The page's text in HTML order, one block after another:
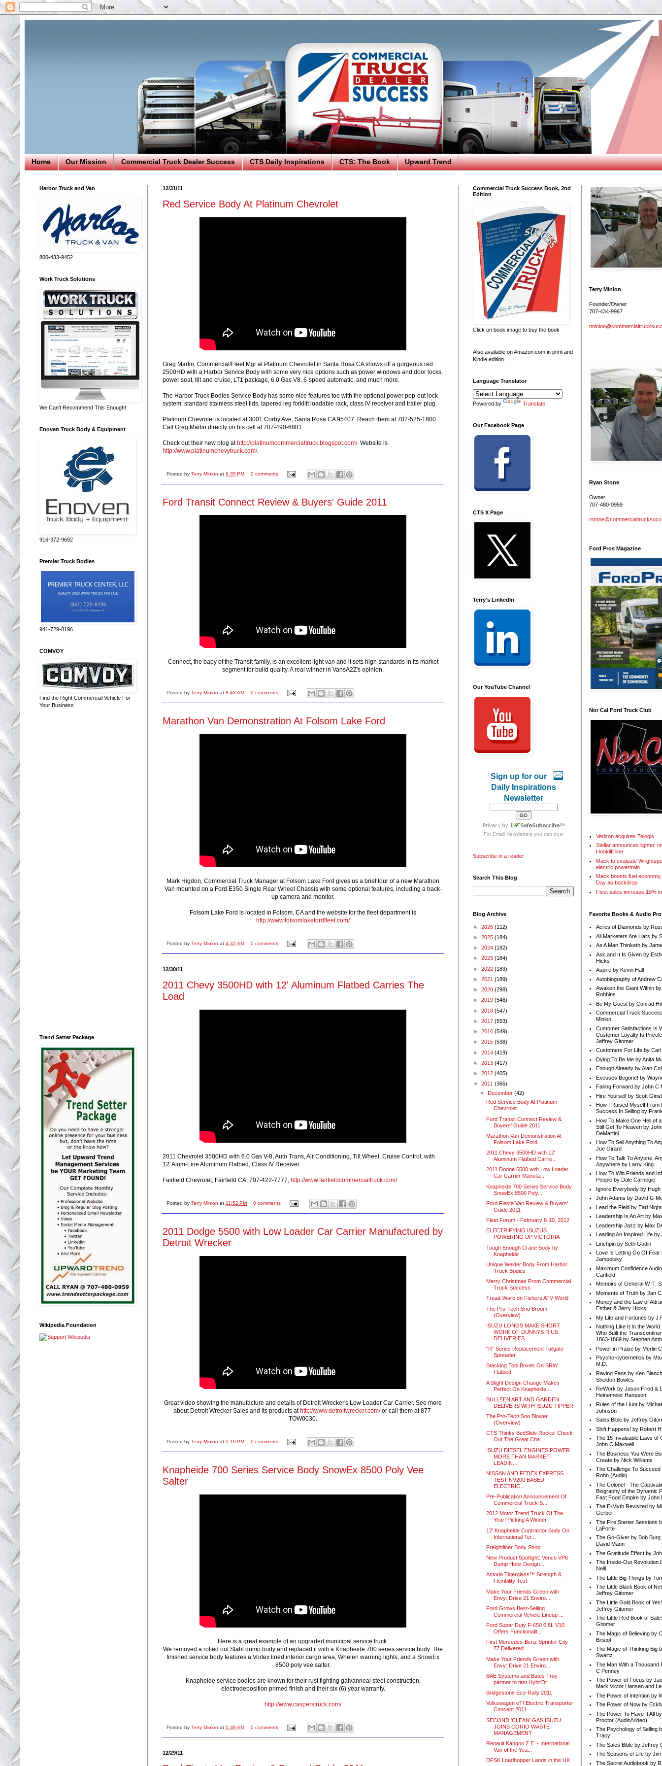
Home Our Mission Commercial Truck Dealer Success CTS Daily Inspirations CTS: The Book Upward Trend
12/31/11
Red Service Body At Platinum Chevrolet
Greg Martin, Commercial/Fleet Mgr at Platinum Chevrolet in Santa Rosa CA shows off a gorgeous red
2500HD with a Harbor Service Body with some very nice options such as power windows and door locks,
power seat, tilt and cruise, LT1 package, 6.0 Gas V8, 6-speed automatic, and much more.
The Harbor Truck Bodies Service Body has some nice features too with the optional power pop-out lock
system, standard stainless steel lids, tapered leg forklift loadable rack, class IV receiver and trailer plug.
Platinum Chevrolet is located at 3001 Corby Ave, Santa Rosa CA 95407. Reach them at 707-525-1800.
Call Greg Martin directly on his cell at 707-490-6881.
Check out their new blog athttp://platinumcommercialtruck.blogspot.com/. Website is
http://www.platinumchevytruck.com/.
Posted by Terry Minion at 9:35 PM 0 comments
Ford Transit Connect Review & Buyers' Guide 2011
Connect, the baby of the Transit family, is an excellent light van and it sets high standards in its market
segment for build quality. A real winner in VansA2Z's opinion.
Posted by Terry Minion at 8:43 AM 0 comments
Marathon Van Demonstration At Folsom Lake Ford
Mark Higdon, Commercial Truck Manager at Folsom Lake Ford gives us a brief tour of a new Marathon
Van mounted on a Ford E350 Single Rear Wheel Chassis with some optional features, including a back-
up camera and monitor.
Folsom Lake Ford is located in Folsom, CA and the website for the fleet department is
http://www.folsomlakefordfleet.com/
Posted by Terry Minion at 4:32 AM 0 comments
12/30/11
2011 Chevy 3500HD with 12' Aluminum Flatbed Carries The
Load
2011 Chevrolet 3500HD with 6.0 Gas V-8, Auto Trans, Air Conditioning, Tilt Wheel, Cruise Control, with
12' Alum-Line Aluminum Flatbed, Class IV Receiver.
Fairfield Chevrolet, Fairfield CA, 707-422-7777, http://www.fairfieldcommercialtruck.com/
Posted by Terry Minion at 11:52 PM 0 comments
2011 Dodge 5500 with Low Loader Car Carrier Manufactured by
Detroit Wrecker
Great video showing the manufacture and details of Detroit Wrecker's Low Loader Car Carrier. See more
about Detroit Wrecker Sales and its products athttp://www.detroitwrecker.com/or call them at 877-
TOW0030.
Posted by Terry Minion at 5:16 PM 0 comments
Knapheide 700 Series Service Body SnowEx 8500 Poly Vee
Salter
Here is a great example of an upgraded municipal service truck.
We removed a rotted out Stahl dump body and replaced it with a Knapheide 700 series service body. The
finished service body features a Vortex lined interior cargo area, Whelen warning lights, and a SnowEx
8500 poly vee salter.
Knapheide service bodies are known for their rust fighting galvanneal steel construction,
electrodeposition primed finish and their six (6) year warranty.
http://www.casperstruck.com/
Posted by Terry Minion at 5:38 AM 0 comments
12/29/11
Harbor Truck and Van
800-433-9452
Work Truck Solutions
We Can't Recommend This Enough!
Enoven Truck Body & Equipment
916-372-9692
Premier Truck Bodies
941-729-8196
COMVOY
Find the Right Commercial Vehicle For
Your Business
Trend Setter Package
Wikipedia Foundation
Commercial Truck Success Book, 2nd
Edition
Click on book image to buy the book
Also available on Amazon.com in print and
Kindle edition.
Language Translator
Powered by Translate
Our Facebook Page
CTS X Page
Terry's LinkedIn
Our YouTube Channel
Sign up for our
Daily Inspirations
Newsletter
For Email Newslettersyou can trust
Subscribe in a reader
Search This Blog
Blog Archive
► 2026 (112)
► 2025 (184)
► 2024 (182)
► 2023 (184)
► 2022 (183)
► 2021 (189)
► 2020 (298)
► 2019 (546)
► 2018 (547)
► 2017 (553)
► 2016 (549)
► 2015 (538)
► 2014 (419)
► 2013 (417)
► 2012 (405)
▼ 2011 (365)
▼ December(42)
Red Service Body At Platinum
Chevrolet
Ford Transit Connect Review &
Buyers' Guide 2011
Marathon Van Demonstration At
Folsom Lake Ford
2011 Chevy 3500HD with 12'
Aluminum Flatbed Carrie...
2011 Dodge 5500 with Low Loader
Car Carrier Manufa...
Knapheide 700 Series Service Body
SnowEx 8500 Poly...
Ford Fiesta Van Review & Buyers'
Guide 2011
Fleet Forum - February 8-10, 2012
ELECTRIFYING ISUZUS
POWERING UP VICTORIA
Tough Enough Crane Body by
Knapheide
Unique Welder Body From Harbor
Truck Bodies
Merry Christmas From Commercial
Truck Success
Tread-Ware on Fishers ATV World
The Pro-Tech Sno Broom
(Overview)
ISUZU LONGS MAKE SHORT
WORK OF DUNNYS R US
DELIVERIES
“R” Series Replacement Tailgate
Spreader
Stacking Tool Boxes On SRW
Flatbed
A Slight Design Change Makes
Perfect On Knapheide ...
BULLEEN ART AND GARDEN
DELIVERS WITH ISUZU TIPPER
The Pro-Tech Sno Blower
(Overview)
CTS Thinks BedSlide Rocks! Check
Out The Great Cha...
ISUZU DIESEL ENGINES POWER
MORE THAN MARKET-
LEADIN...
NISSAN AND FEDEX EXPRESS
TEST NV200 BASED
ELECTRIC...
Pre-Publication Announcement Of
Commercial Truck S...
2012 Motor Trend Truck Of The
Year! Picking A Winner
12' Knapheide Contractor Body On
International Ter...
Freightliner Body Shop
New Product Spotlight: Venco VP6
Dump Hoist Design...
Astoria Tigerglass™ Strength &
Flexibility Test
Make Your Friends Green with
Envy: Drive 21 Enviro...
Ford Grows Best-Selling
Commercial Vehicle Lineup ...
Ford Super Duty F-650 6.8L V10
Offers Functionalit...
First Mercedes-Benz Sprinter City
77 Delivered
Make Your Friends Green with
Envy: Drive 21 Enviro...
BAE Systems and Bates Troy
partner to test HybriDr...
Bridgestone Eco-Rally 2011
Volkswagen eT! Electric Transporter
Concept 2011
SECOND 'CLEAN' GAS ISUZU
JOINS CORIO WASTE
MANAGEMENT
Renault Kangoo Z.E. - International
Van of the Yea...
DFSK Loadhopper Lands in the UK
Terry Minion
Founder/Owner
707-434-9967
Ryan Stone
Owner
707-480-0959
Ford Pros Magazine
Nor Cal Ford Truck Club
Verizon acquires Telogis
Stellar announces lighter,
Hooklift line
Mack to evaluate
electric powertrain
Mack boosts fuel
Day as backdrop
Fleet sales increase 19%
Favorite Books & Audio
Acres of Diamonds by
All Marketers Are Liars by
As A Man Thinketh by
Ask and It Is Given by
Hicks
Aspire by Kevin Hall
Autobiography of Andrew
Awaken the Giant Within
Robbins
Be My Guest by Conrad
Commercial Truck
Minion
Customer Satisfactions Is
Customer Loyalty Is
Jeffrey Gitomer
Customers For Life by Carl
Dying To Be Me by Anita
Enough Already by Alan
Excuses Begone! by
Failing Forward by John C
Hire Yourself by Scott
How I Raised Myself From
Success In Selling by
How To Make One Hell of
Still Get To Heaven by
DeMartini
How To Sell Anything To
Joe Girard
How To Talk To Anyone,
Anywhere by Larry King
How To Win Friends and
People by Dale Carnegie
Ignore Everybody by Hugh
John Adams by David G
Lead the Field by Earl
Leadership Is An Art by
Leadership Jazz by Max
Leading An Inspired Life by
Linchpin by Seth Godin
Love Is Letting Go Of Fear
Jampolsky
Maximum Confidence
Canfield
Memoirs of General W. T.
Moments of Truth by Jan
Money and the Law of
Esther & Jerry Hicks
My Life and Fortunes by J
Nothing Like It In the World
Who Built the
1863-1869 by Stephen
Power in Praise by Merlin
Psycho-cybernetics by
M.D.
Raving Fans by Ken
Sheldon Bowles
ReWork by Jason Fried &
Heinemeier Hansson
Rules of the Hunt by
Johnson
Sales Bible by Jeffrey
Shift Happens! by Robert
The 15 Invaluable Laws of
John C Maxwell
The Business You Were
Create by Nick Williams
The Challenge To Succeed
Rohn (Audio)
The Colonel - The
Biography of the Dynamic
Fast Food Empire by John
The E-Myth Revisited by
Gerber
The Fire Starter Sessions
LaPorte
The Go-Giver by Bob Burg
David Mann
The Gratitude Effect by
The Inside-Out Revolution
Neill
The Little Big Things by
The Little Black Book of
Jeffrey Gitomer
The Little Gold Book of
Jeffrey Gitomer
The Little Red Book of
Gitomer
The Magic of Believing by
Bristol
The Magic of Thinking Big
Swartz
The Man With a Thousand
C Penney
The Power of Focus by
Mark Victor Hansen and
The Power of Intention by
The Power of Now by
The Power To Have It All
Proctor (Audio/Video)
The Psychology of Selling
Tracy
The Sales Bible by Jeffrey
The Seasons of Life by Jim
The Secret Audiobook by